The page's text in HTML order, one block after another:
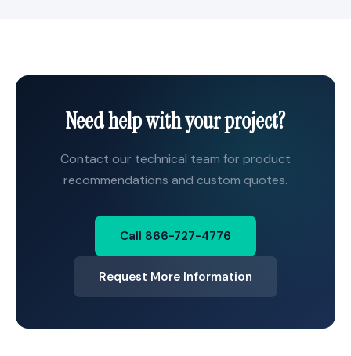
Need help with your project?
Contact our technical team for product
recommendations and custom quotes.
Call 866-727-4776
Request More Information